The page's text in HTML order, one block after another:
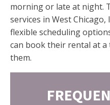
morning or late at night.
services in West
flexible scheduling
can book their rental at
them.